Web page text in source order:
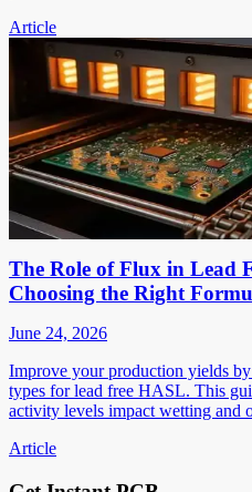
Article
The Role of Flux in Lead
Choosing the Right
June 24, 2026
Improve your production yields
types for lead free HASL. This
activity levels impact wetting and
Article